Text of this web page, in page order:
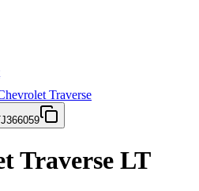
Traverse
Traverse LT